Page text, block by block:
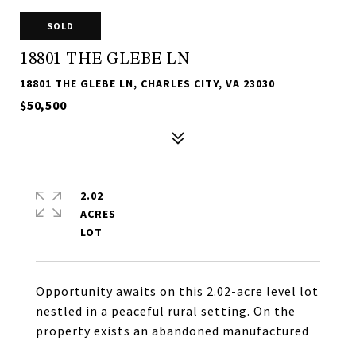
SOLD
18801 THE GLEBE LN
18801 THE GLEBE LN, CHARLES CITY, VA 23030
$50,500
Opportunity awaits on this 2.02-acre level lot
nestled in a peaceful rural setting. On the
property exists an abandoned manufactured
2.02
ACRES